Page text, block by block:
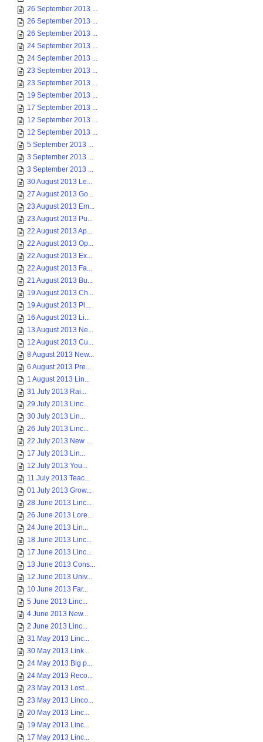
26 September 2013 ...
26 September 2013 ...
26 September 2013 ...
24 September 2013 ...
24 September 2013 ...
23 September 2013 ...
23 September 2013 ...
19 September 2013 ...
17 September 2013 ...
12 September 2013 ...
12 September 2013 ...
5 September 2013 ...
3 September 2013 ...
3 September 2013 ...
30 August 2013 Le...
27 August 2013 Go...
23 August 2013 Em...
23 August 2013 Pu...
22 August 2013 Ap...
22 August 2013 Op...
22 August 2013 Ex...
22 August 2013 Fa...
21 August 2013 Bu...
19 August 2013 Ch...
19 August 2013 Pl...
16 August 2013 Li...
13 August 2013 Ne...
12 August 2013 Cu...
8 August 2013 New...
6 August 2013 Pre...
1 August 2013 Lin...
31 July 2013 Rai...
29 July 2013 Linc...
30 July 2013 Lin...
26 July 2013 Linc...
22 July 2013 New ...
17 July 2013 Lin...
12 July 2013 You...
11 July 2013 Teac...
01 July 2013 Grow...
28 June 2013 Linc...
26 June 2013 Lore...
24 June 2013 Lin...
18 June 2013 Linc...
17 June 2013 Linc...
13 June 2013 Cons...
12 June 2013 Univ...
10 June 2013 Far...
5 June 2013 Linc...
4 June 2013 New...
2 June 2013 Linc...
31 May 2013 Linc...
30 May 2013 Link...
24 May 2013 Big p...
24 May 2013 Reco...
23 May 2013 Lost...
23 May 2013 Linco...
20 May 2013 Linc...
19 May 2013 Linc...
17 May 2013 Linc...